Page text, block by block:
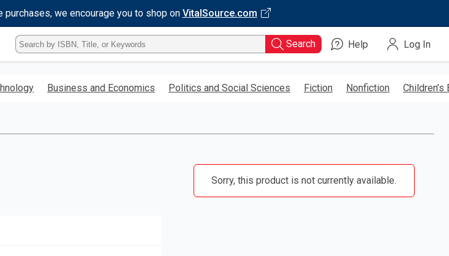
we encourage you to shop on VitalSource.com
Type
ISBN,
Title,
Keyword
Search Help Log In
Business and Economics Politics and Social Sciences Fiction Nonfiction Children’s
Sorry, this product is not currently available.